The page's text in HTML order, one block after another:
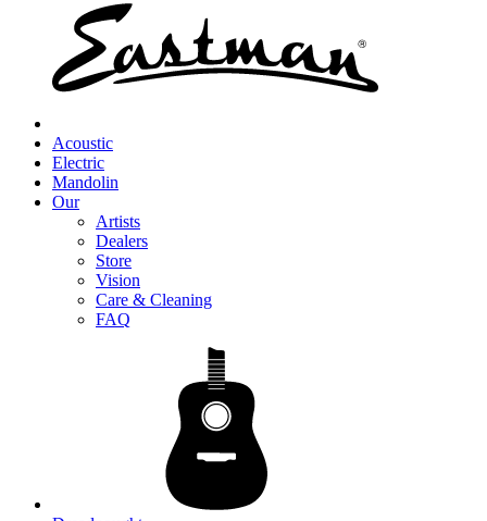
Acoustic
Electric
Mandolin
Our
Artists
Dealers
Store
Vision
Care & Cleaning
FAQ